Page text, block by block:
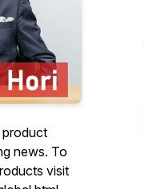
news. To
visit